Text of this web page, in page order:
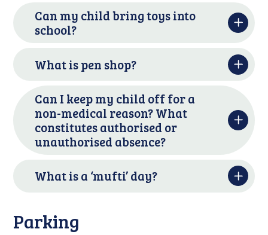
Can my child bring toys into
school?
What is pen shop?
Can I keep my child off for a
non-medical reason? What
constitutes authorised or
unauthorised absence?
What is a ‘mufti’ day?
Parking